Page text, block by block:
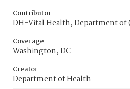
Contributor
DH-Vital Health, Department of
Coverage
Washington, DC
Creator
Department of Health